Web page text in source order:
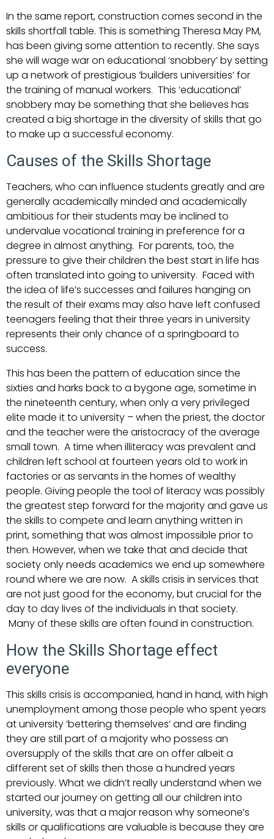
In the same report, construction comes second in the
skills shortfall table. This is something Theresa May PM,
has been giving some attention to recently. She says
she will wage war on educational ‘snobbery’ by setting
up a network of prestigious ‘builders universities’ for
the training of manual workers. This ‘educational’
snobbery may be something that she believes has
created a big shortage in the diversity of skills that go
to make up a successful economy.
Causes of the Skills Shortage
Teachers, who can influence students greatly and are
generally academically minded and academically
ambitious for their students may be inclined to
undervalue vocational training in preference for a
degree in almost anything. For parents, too, the
pressure to give their children the best start in life has
often translated into going to university. Faced with
the idea of life’s successes and failures hanging on
the result of their exams may also have left confused
teenagers feeling that their three years in university
represents their only chance of a springboard to
success.
This has been the pattern of education since the
sixties and harks back to a bygone age, sometime in
the nineteenth century, when only a very privileged
elite made it to university – when the priest, the doctor
and the teacher were the aristocracy of the average
small town. A time when illiteracy was prevalent and
children left school at fourteen years old to work in
factories or as servants in the homes of wealthy
people. Giving people the tool of literacy was possibly
the greatest step forward for the majority and gave us
the skills to compete and learn anything written in
print, something that was almost impossible prior to
then. However, when we take that and decide that
society only needs academics we end up somewhere
round where we are now. A skills crisis in services that
are not just good for the economy, but crucial for the
day to day lives of the individuals in that society.
Many of these skills are often found in construction.
How the Skills Shortage effect
everyone
This skills crisis is accompanied, hand in hand, with high
unemployment among those people who spent years
at university ‘bettering themselves’ and are finding
they are still part of a majority who possess an
oversupply of the skills that are on offer albeit a
different set of skills then those a hundred years
previously. What we didn’t really understand when we
started our journey on getting all our children into
university, was that a major reason why someone’s
skills or qualifications are valuable is because they are